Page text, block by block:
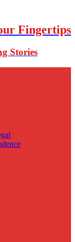
Fingertips
Stories